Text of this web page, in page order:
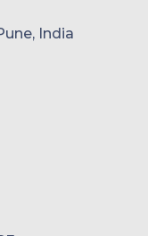
India